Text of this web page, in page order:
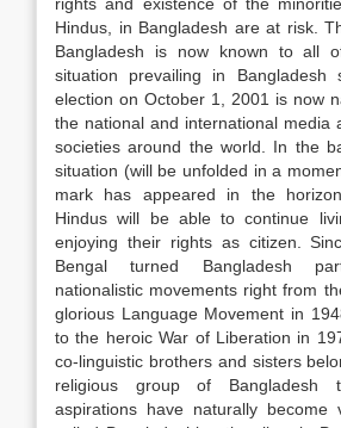
Hindus, in Bangladesh are at risk.
Bangladesh is now known to all
situation prevailing in Bangladesh
election on October 1, 2001 is now
the national and international media
societies around the world. In the
situation (will be unfolded in a
mark has appeared in the
Hindus will be able to continue
enjoying their rights as citizen.
Bengal turned Bangladesh
nationalistic movements right from
glorious Language Movement in
to the heroic War of Liberation in
co-linguistic brothers and sisters
religious group of Bangladesh
aspirations have naturally become